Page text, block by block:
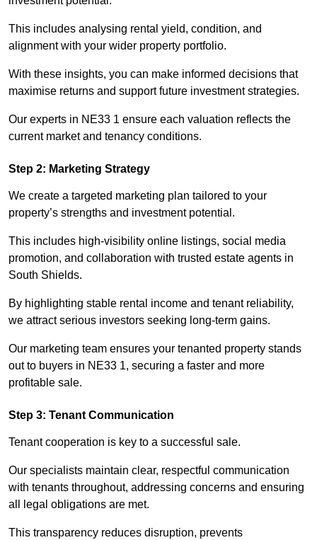
This includes analysing rental yield, condition, and
alignment with your wider property portfolio.
With these insights, you can make informed decisions that
maximise returns and support future investment strategies.
Our experts in NE33 1 ensure each valuation reflects the
current market and tenancy conditions.
Step 2: Marketing Strategy
We create a targeted marketing plan tailored to your
property’s strengths and investment potential.
This includes high-visibility online listings, social media
promotion, and collaboration with trusted estate agents in
South Shields.
By highlighting stable rental income and tenant reliability,
we attract serious investors seeking long-term gains.
Our marketing team ensures your tenanted property stands
out to buyers in NE33 1, securing a faster and more
profitable sale.
Step 3: Tenant Communication
Tenant cooperation is key to a successful sale.
Our specialists maintain clear, respectful communication
with tenants throughout, addressing concerns and ensuring
all legal obligations are met.
This transparency reduces disruption, prevents